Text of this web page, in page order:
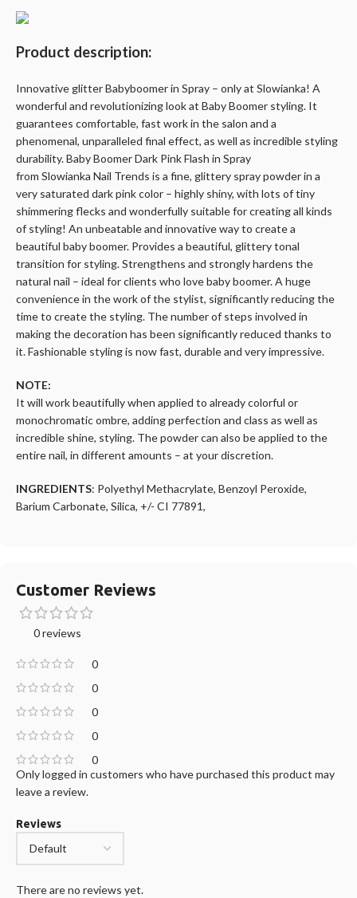
Product description:
Innovative glitterBabyboomerin Spray – only at Slowianka! A
wonderful and revolutionizing look at Baby Boomer styling. It
guarantees comfortable, fast work in the salon and a
phenomenal, unparalleled final effect, as well as incredible styling
durability. Baby Boomer Dark Pink Flash in Spray
from Slowianka Nail Trends is a fine, glittery spray powder in a
very saturated dark pinkcolor – highly shiny, with lots of tiny
shimmering flecks and wonderfully suitable for creating all kinds
of styling! An unbeatable and innovative way to create a
beautiful baby boomer. Provides a beautiful, glittery tonal
transition for styling. Strengthens and strongly hardens the
natural nail – ideal for clients who love babyboomer. A huge
convenience in the work of the stylist, significantly reducing the
time to create the styling. The number of steps involved in
making the decoration has been significantly reduced thanks to
it. Fashionable styling is now fast, durableand very impressive.
NOTE:
It will work beautifully when applied to already colorful or
monochromatic ombre, adding perfection and class as well as
incredible shine, styling. The powder can also be applied to the
entire nail, in different amounts – at your discretion.
INGREDIENTS: Polyethyl Methacrylate, Benzoyl Peroxide,
Barium Carbonate, Silica, +/- CI 77891,
Customer Reviews
0 reviews
0
0
0
0
0
Reviews
There are no reviews yet.
Only logged in customers who have purchased this product may
leave a review.